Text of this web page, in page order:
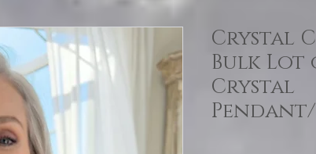
Crystal
Bulk Lot
Crystal